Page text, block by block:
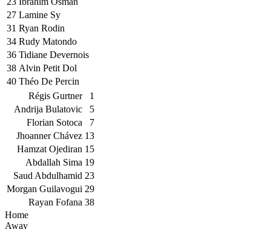
27 Lamine Sy
31 Ryan Rodin
34 Rudy Matondo
36 Tidiane Devernois
38 Alvin Petit Dol
40 Théo De Percin
1
Régis Gurtner
5
Andrija Bulatovic
7
Florian Sotoca
13
Jhoanner Chávez
15
Hamzat Ojediran
19
Abdallah Sima
23
Saud Abdulhamid
29
Morgan Guilavogui
38
Rayan Fofana
Home
Away